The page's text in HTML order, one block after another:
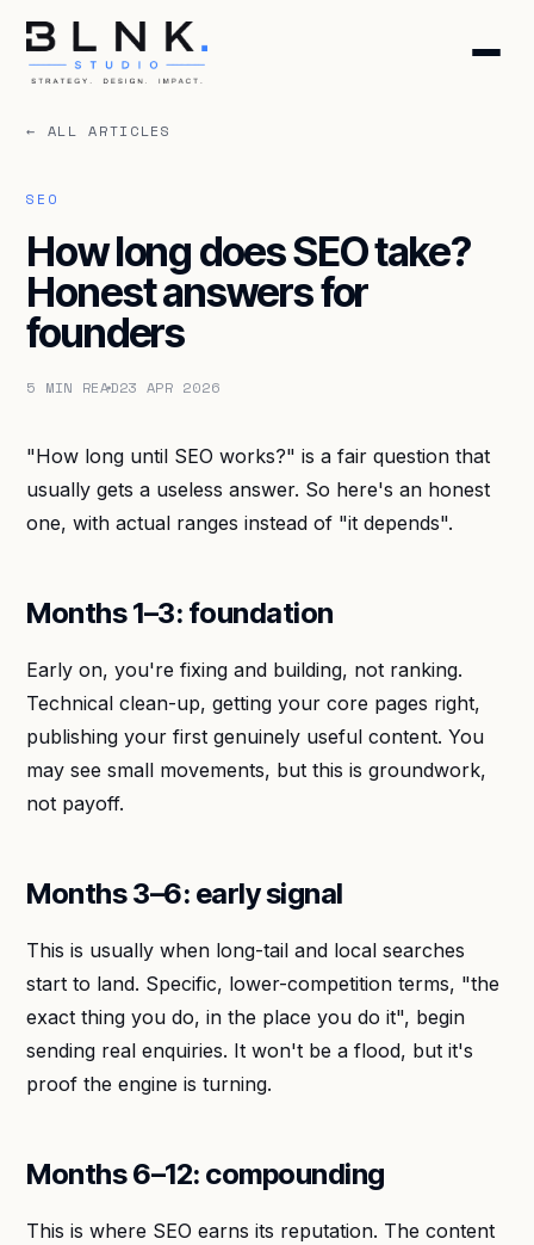
HOME
ABOUT
SERVICES
BLOG
CONTACT
BOOK DISCOVERY CALL
GET FREE AUDIT
← ALL ARTICLES
SEO
How long does SEO take?
Honest answers for
founders
5 MIN READ23 APR 2026
"How long until SEO works?" is a fair question that
usually gets a useless answer. So here's an honest
one, with actual ranges instead of "it depends".
Months 1–3: foundation
Early on, you're fixing and building, not ranking.
Technical clean-up, getting your core pages right,
publishing your first genuinely useful content. You
may see small movements, but this is groundwork,
not payoff.
Months 3–6: early signal
This is usually when long-tail and local searches
start to land. Specific, lower-competition terms, "the
exact thing you do, in the place you do it", begin
sending real enquiries. It won't be a flood, but it's
proof the engine is turning.
Months 6–12: compounding
This is where SEO earns its reputation. The content